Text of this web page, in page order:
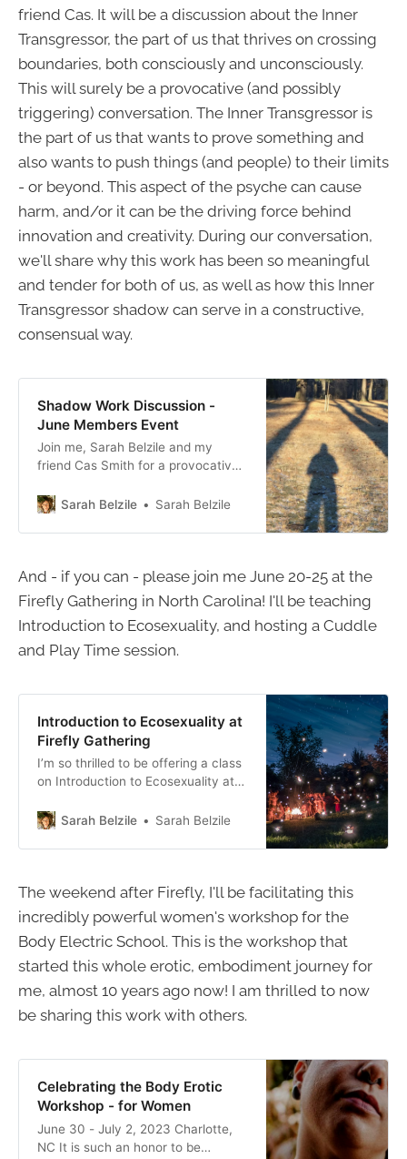
friend Cas. It will be a discussion about the Inner
Transgressor, the part of us that thrives on crossing
boundaries, both consciously and unconsciously.
This will surely be a provocative (and possibly
triggering) conversation. The Inner Transgressor is
the part of us that wants to prove something and
also wants to push things (and people) to their limits
- or beyond. This aspect of the psyche can cause
harm, and/or it can be the driving force behind
innovation and creativity. During our conversation,
we'll share why this work has been so meaningful
and tender for both of us, as well as how this Inner
Transgressor shadow can serve in a constructive,
consensual way.
Shadow Work Discussion -
June Members Event
Join me, Sarah Belzile and my
friend Cas Smith for a provocative
the Inner Transgressor - the part of
boundaries, both consciously and
event will be a discussion between
Cas and me about how
Sarah Belzile Sarah Belzile
And - if you can - please join me June 20-25 at the
Firefly Gathering in North Carolina! I'll be teaching
Introduction to Ecosexuality, and hosting a Cuddle
and Play Time session.
Introduction to Ecosexuality at
Firefly Gathering
I’m so thrilled to be offering a class
on Introduction to Ecosexuality at
year! This festival feels like a
back to myself, to the Earth, to the
this planet.
Sarah Belzile Sarah Belzile
The weekend after Firefly, I'll be facilitating this
incredibly powerful women's workshop for the
Body Electric School. This is the workshop that
started this whole erotic, embodiment journey for
me, almost 10 years ago now! I am thrilled to now
be sharing this work with others.
Celebrating the Body Erotic
Workshop - for Women
June 30 - July 2, 2023 Charlotte,
NC It is such an honor to be